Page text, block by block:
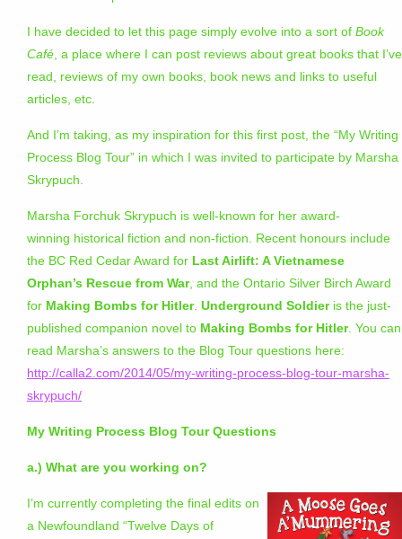
I have decided to let this page simply evolve into a sort of Book
Café, a place where I can post reviews about great books that I’ve
read, reviews of my own books, book news and links to useful
articles, etc.
And I’m taking, as my inspiration for this first post, the “My Writing
Process Blog Tour” in which I was invited to participate by Marsha
Skrypuch.
Marsha Forchuk Skrypuch is well-known for her award-
winning historical fiction and non-fiction. Recent honours include
the BC Red Cedar Award for Last Airlift: A Vietnamese
Orphan’s Rescue from War, and the Ontario Silver Birch Award
for Making Bombs for Hitler. Underground Soldieris the just-
published companion novel to Making Bombs for Hitler. You can
read Marsha’s answers to the Blog Tour questions here:
http://calla2.com/2014/05/my-writing-process-blog-tour-marsha-
skrypuch/
My Writing Process Blog Tour Questions
a.) What are you working on?
I’m currently completing the final edits on
a Newfoundland “Twelve Days of